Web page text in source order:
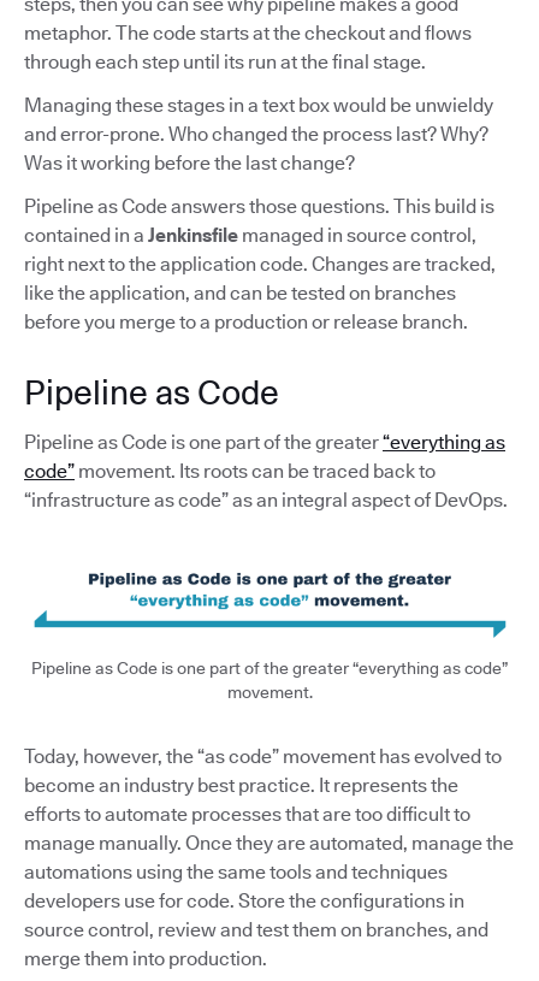
metaphor. The code starts at the checkout and flows
through each step until its run at the final stage.
Managing these stages in a text box would be unwieldy
and error-prone. Who changed the process last? Why?
Was it working before the last change?
Pipeline as Code answers those questions. This build is
contained in a Jenkinsfile managed in source control,
right next to the application code. Changes are tracked,
like the application, and can be tested on branches
before you merge to a production or release branch.
Pipeline as Code
Pipeline as Code is one part of the greater“everything as
code” movement. Its roots can be traced back to
“infrastructure as code” as an integral aspect of DevOps.
Pipeline as Code is one part of the greater “everything as code”
movement.
Today, however, the “as code” movement has evolved to
become an industry best practice. It represents the
efforts to automate processes that are too difficult to
manage manually. Once they are automated, manage the
automations using the same tools and techniques
developers use for code. Store the configurations in
source control, review and test them on branches, and
merge them into production.